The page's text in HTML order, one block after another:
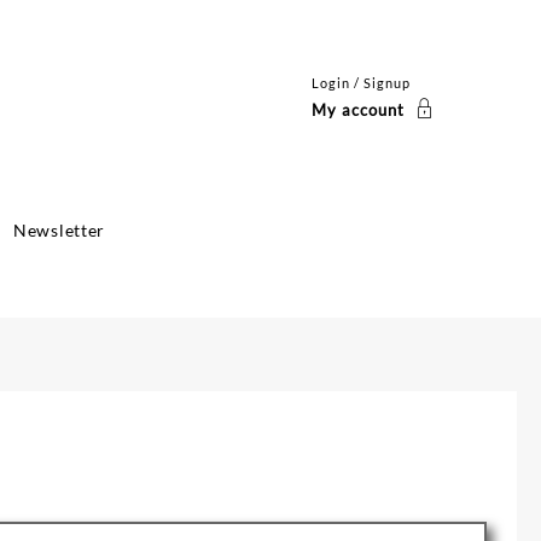
Login / Signup
My account
Newsletter